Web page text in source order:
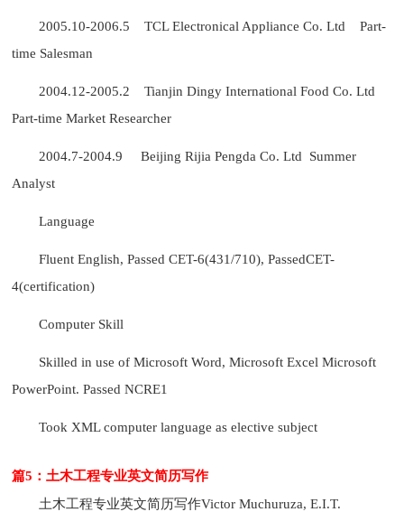
2005.10-2006.5 TCL Electronical Appliance Co. Ltd Part-
time Salesman
2004.12-2005.2 Tianjin Dingy International Food Co. Ltd
Part-time Market Researcher
2004.7-2004.9 Beijing Rijia Pengda Co. Ltd Summer
Analyst
Language
Fluent English, Passed CET-6(431/710), PassedCET-
4(certification)
Computer Skill
Skilled in use of Microsoft Word, Microsoft Excel Microsoft
PowerPoint. Passed NCRE1
Took XML computer language as elective subject
篇5：土木工程专业英文简历写作
土木工程专业英文简历写作Victor Muchuruza, E.I.T.